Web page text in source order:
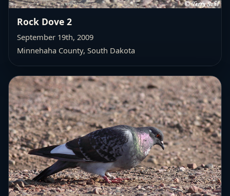
Rock Dove 2
September 19th, 2009
Minnehaha County, South Dakota